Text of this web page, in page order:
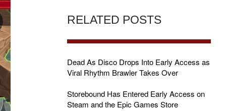
RELATED POSTS
Dead As Disco Drops Into Early Access as
Viral Rhythm Brawler Takes Over
Storebound Has Entered Early Access on
Steam and the Epic Games Store